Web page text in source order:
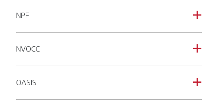
a
NPF
a
NVOCC
a
OASIS